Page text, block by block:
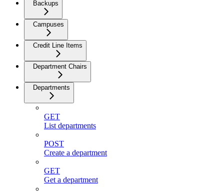
Backups
Campuses
Credit Line Items
Department Chairs
Departments
GET
List departments
POST
Create a department
GET
Get a department